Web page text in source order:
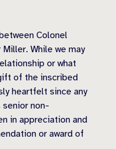
Colonel
While we may
or what
of the inscribed
heartfelt since any
non-
in appreciation and
or award of